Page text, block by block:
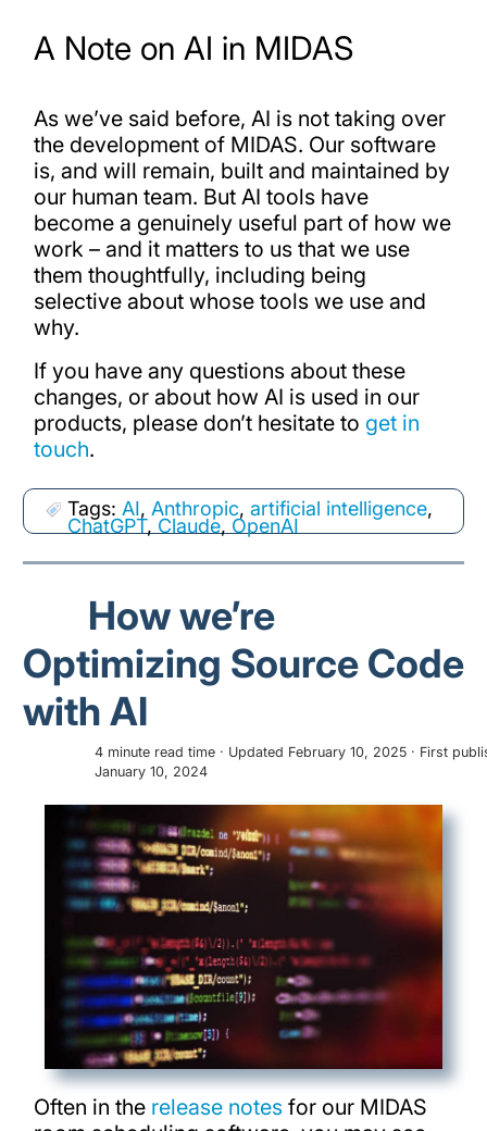
A Note on AI in MIDAS
As we’ve said before, AI is not taking over
the development of MIDAS. Our software
is, and will remain, built and maintained by
our human team. But AI tools have
become a genuinely useful part of how we
work – and it matters to us that we use
them thoughtfully, including being
selective about whose tools we use and
why.
If you have any questions about these
changes, or about how AI is used in our
products, please don’t hesitate to get in
touch.
Tags: AI, Anthropic, artificial intelligence,
ChatGPT, Claude, OpenAI
How we’re
Optimizing Source Code
with AI
4 minute read time · Updated February 10, 2025 · First
January 10, 2024
Often in the release notesfor our MIDAS